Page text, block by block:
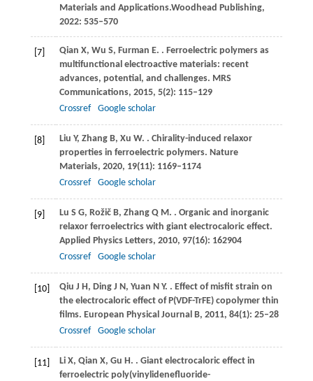
Materials and Applications.Woodhead Publishing,
2022: 535–570
[7] Qian X, Wu S, Furman E. . Ferroelectric polymers as
multifunctional electroactive materials: recent
advances, potential, and challenges. MRS
Communications, 2015, 5(2): 115–129
Crossref
Google scholar
[8] Liu Y, ZhangB, Xu W. . Chirality-induced relaxor
properties in ferroelectric polymers. Nature
Materials, 2020, 19(11): 1169–1174
Crossref
Google scholar
[9] Lu S G, RožičB, ZhangQ M. . Organic and inorganic
relaxor ferroelectrics with giant electrocaloric effect.
Applied Physics Letters, 2010, 97(16): 162904
Crossref
Google scholar
[10] Qiu J H, DingJ N, Yuan N Y. . Effect of misfit strain on
the electrocaloric effect of P(VDF-TrFE) copolymer thin
films. European Physical Journal B, 2011, 84(1): 25–28
Crossref
Google scholar
[11] Li X, Qian X, Gu H. . Giant electrocaloric effect in
ferroelectric poly(vinylidenefluoride-